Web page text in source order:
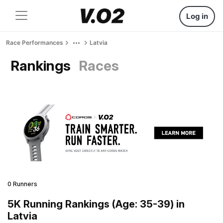
Log in
Race Performances Latvia
Rankings Races
0 Runners
5K Running Rankings (Age: 35-39) in
Latvia